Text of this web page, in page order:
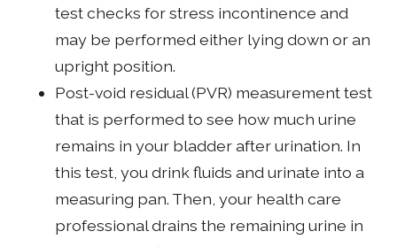
test checks for stress incontinence and
may be performed either lying down or an
upright position.
Post-void residual (PVR) measurement test
that is performed to see how much urine
remains in your bladder after urination. In
this test, you drink fluids and urinate into a
measuring pan. Then, your health care
professional drains the remaining urine in